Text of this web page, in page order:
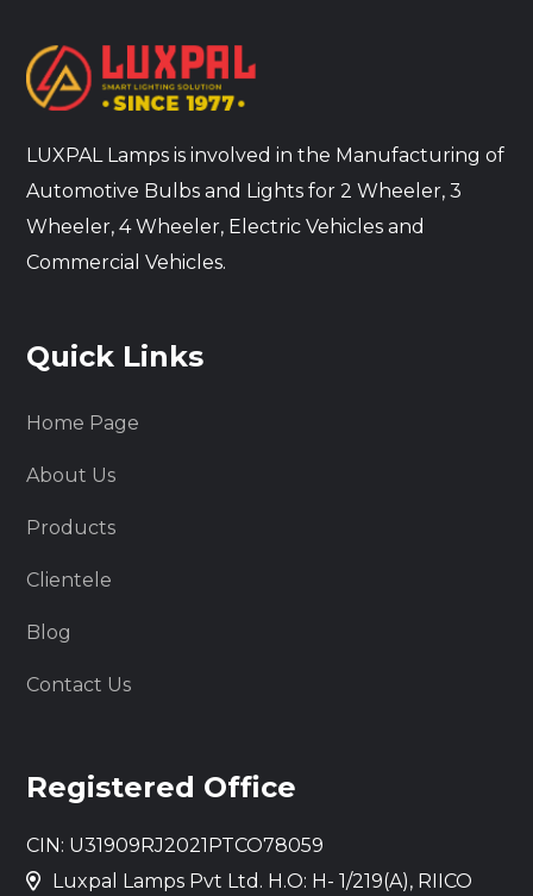
LUXPAL Lamps is involved in the Manufacturing of
Automotive Bulbs and Lights for 2 Wheeler, 3
Wheeler, 4 Wheeler, Electric Vehicles and
Commercial Vehicles.
Quick Links
Home Page
About Us
Products
Clientele
Blog
Contact Us
Registered Office
CIN: U31909RJ2021PTCO78059
Luxpal Lamps Pvt Ltd. H.O: H- 1/219(A), RIICO